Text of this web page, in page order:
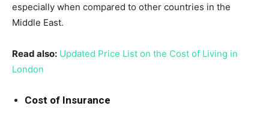
especially when compared to other countries in the
Middle East.
Read also: Updated Price List on the Cost of Living in
London
Cost of Insurance